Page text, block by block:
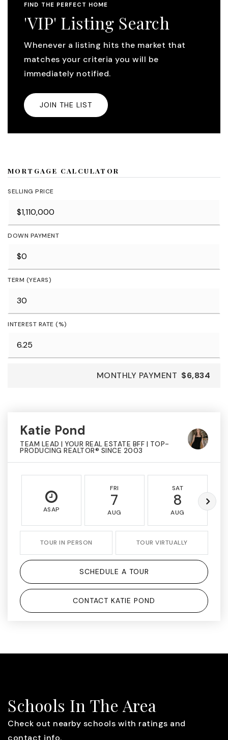
FIND THE PERFECT HOME
'VIP' Listing Search
Whenever a listing hits the market that
matches your criteria you will be
immediately notified.
JOIN THE LIST
MORTGAGE CALCULATOR
SELLING PRICE
DOWN PAYMENT
TERM (YEARS)
INTEREST RATE (%)
MONTHLY PAYMENT $6,834
Katie Pond
TEAM LEAD | YOUR REAL ESTATE BFF | TOP-
PRODUCING REALTOR® SINCE 2003
ASAP
FRI
7
AUG
SAT
8
AUG
TOUR IN PERSON TOUR VIRTUALLY
SCHEDULE A TOUR
CONTACT KATIE POND
Schools In The Area
Check out nearby schools with ratings and
contact info.